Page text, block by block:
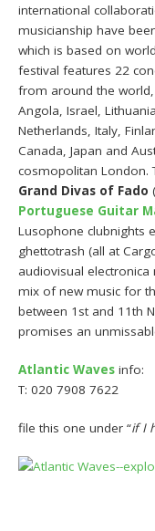
international
musicianship have
which is based on
festival features 22
from around the world,
Angola, Israel,
Netherlands, Italy,
Canada, Japan and
cosmopolitan London.
Grand Divas of Fado
Portuguese Guitar
Lusophone clubnights
ghettotrash (all at
audiovisual electronica
mix of new music for
between 1st and 11th
promises an
Atlantic Waves info:
T: 020 7908 7622
file this one under “if I